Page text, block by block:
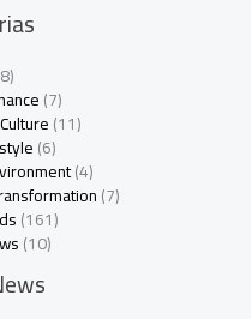
(7)
(11)
(6)
(4)
(7)
(161)
(10)